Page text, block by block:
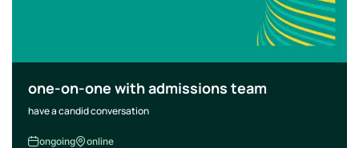
one-on-one with admissions team
have a candid conversation
ongoing online